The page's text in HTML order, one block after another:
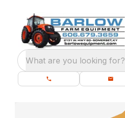
What are you looking for?